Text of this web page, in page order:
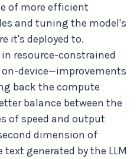
of more efficient
and tuning the model's
it's deployed to.
resource-constrained
device—improvements
back the compute
balance between the
of speed and output
dimension of
generated by the LLM